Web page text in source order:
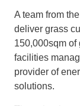
A team from
deliver grass
150,000sqm of
facilities
provider of
solutions.